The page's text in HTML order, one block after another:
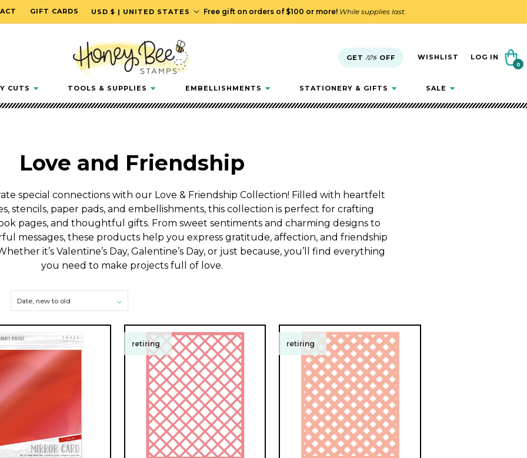
GIFT CARDS
C
o
n
t
r
g
i
o
n
USD $ | UNITED STATES Free gift on orders of $100 or more! While supplies last.
CUTS TOOLS & SUPPLIES EMBELLISHMENTS STATIONERY & GIFTS SALE
GET 10% OFF WISHLIST LOG IN Cart
0
0
items
C
o
l
l
c
t
i
o
:
Love and Friendship
special connections with our Love & Friendship Collection! Filled with heartfelt
stencils, paper pads, and embellishments, this collection is perfect for crafting
pages, and thoughtful gifts. From sweet sentiments and charming designs to
messages, these products help you express gratitude, affection, and friendship
it’s Valentine’s Day, Galentine’s Day, or just because, you’ll find everything
you need to make projects full of love.
retiring retiring